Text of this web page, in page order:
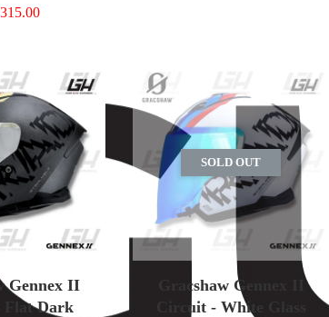
Gennex II
Dark
SOLD OUT
Gracshaw Gennex II
Circuit - White Glass